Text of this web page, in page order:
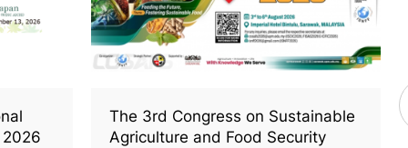
2026
The 3rd Congress on Sustainable
Agriculture and Food Security